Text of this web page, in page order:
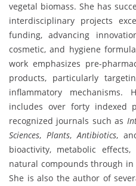
vegetal biomass. She has
interdisciplinary projects
funding, advancing
cosmetic, and hygiene
work emphasizes pre-
products, particularly
inflammatory
includes over forty indexed
recognized journals such as
Sciences,Plants,Antibiotics,
bioactivity, metabolic
natural compounds through
She is also the author of